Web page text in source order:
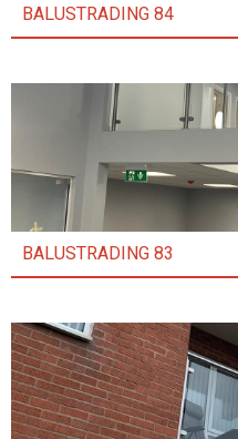
BALUSTRADING 84
BALUSTRADING 83